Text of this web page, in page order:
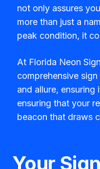
not only assures
more than just a
peak condition, it
At Florida Neon
comprehensive
and allure,
ensuring that your
beacon that draws
Your